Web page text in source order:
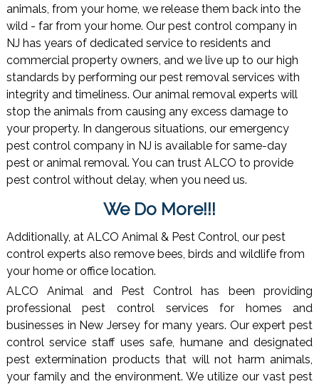
animals, from your home, we release them back into the
wild - far from your home. Our pest control company in
NJ has years of dedicated service to residents and
commercial property owners, and we live up to our high
standards by performing our pest removal services with
integrity and timeliness. Our animal removal experts will
stop the animals from causing any excess damage to
your property. In dangerous situations, our emergency
pest control company in NJ is available for same-day
pest or animal removal. You can trust ALCO to provide
pest control without delay, when you need us.
We Do More!!!
Additionally, at ALCO Animal & Pest Control, our pest
control experts also remove bees, birds and wildlife from
your home or office location.
ALCO Animal and Pest Control has been providing
professional pest control services for homes and
businesses in New Jersey for many years. Our expert pest
control service staff uses safe, humane and designated
pest extermination products that will not harm animals,
your family and the environment. We utilize our vast pest